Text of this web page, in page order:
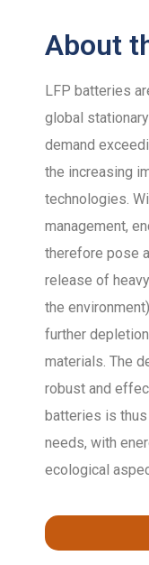
About
LFP batteries
global
demand
the increasing
technologies.
management,
therefore pose
release of
the
further
materials. The
robust and
batteries is
needs, with
ecological